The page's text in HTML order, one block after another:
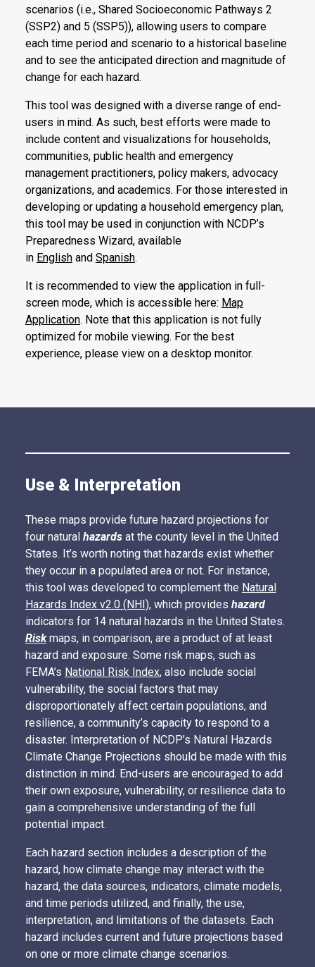
scenarios (i.e., Shared Socioeconomic Pathways 2
(SSP2) and 5 (SSP5)), allowing users to compare
each time period and scenario to a historical baseline
and to see the anticipated direction and magnitude of
change for each hazard.
This tool was designed with a diverse range of end-
users in mind. As such, best efforts were made to
include content and visualizations for households,
communities, public health and emergency
management practitioners, policy makers, advocacy
organizations, and academics. For those interested in
developing or updating a household emergency plan,
this tool may be used in conjunction with NCDP’s
Preparedness Wizard, available
in Englishand Spanish.
It is recommended to view the application in full-
screen mode, which is accessible here: Map
Application. Note that this application is not fully
optimized for mobile viewing. For the best
experience, please view on a desktop monitor.
Use & Interpretation
These maps provide future hazard projections for
four natural hazardsat the county level in the United
States. It’s worth noting that hazards exist whether
they occur in a populated area or not. For instance,
this tool was developed to complement the Natural
Hazards Index v2.0 (NHI),which provides hazard
indicators for 14 natural hazards in the United States.
Riskmaps, in comparison, are a product of at least
hazard and exposure. Some risk maps, such as
FEMA’s National Risk Index, also include social
vulnerability, the social factors that may
disproportionately affect certain populations, and
resilience, a community’s capacity to respond to a
disaster. Interpretation of NCDP’s Natural Hazards
Climate Change Projections should be made with this
distinction in mind. End-users are encouraged to add
their own exposure, vulnerability, or resilience data to
gain a comprehensive understanding of the full
potential impact.
Each hazard section includes a description of the
hazard, how climate change may interact with the
hazard, the data sources, indicators, climate models,
and time periods utilized, and finally, the use,
interpretation, and limitations of the datasets. Each
hazard includes current and future projections based
on one or more climate change scenarios.